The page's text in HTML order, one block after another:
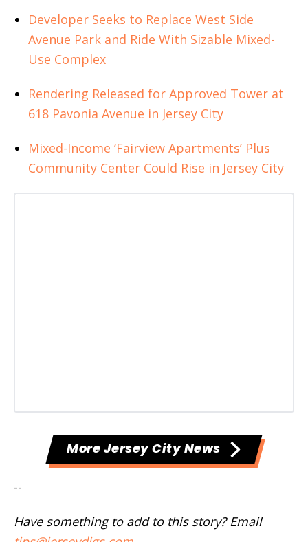
Developer Seeks to Replace West Side
Avenue Park and Ride With Sizable Mixed-
Use Complex
Rendering Released for Approved Tower at
618 Pavonia Avenue in Jersey City
Mixed-Income ‘Fairview Apartments’ Plus
Community Center Could Rise in Jersey City
More Jersey City News
--
Have something to add to this story? Email